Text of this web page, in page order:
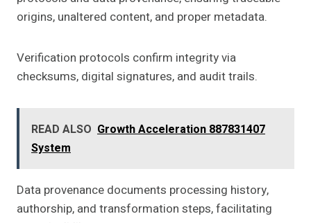
origins, unaltered content, and proper metadata.
Verification protocols confirm integrity via
checksums, digital signatures, and audit trails.
READ ALSO Growth Acceleration 887831407
System
Data provenance documents processing history,
authorship, and transformation steps, facilitating